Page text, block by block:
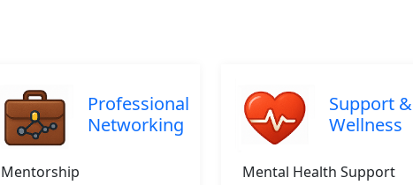
Professional
Networking
Mentorship
Support &
Wellness
Mental Health Support